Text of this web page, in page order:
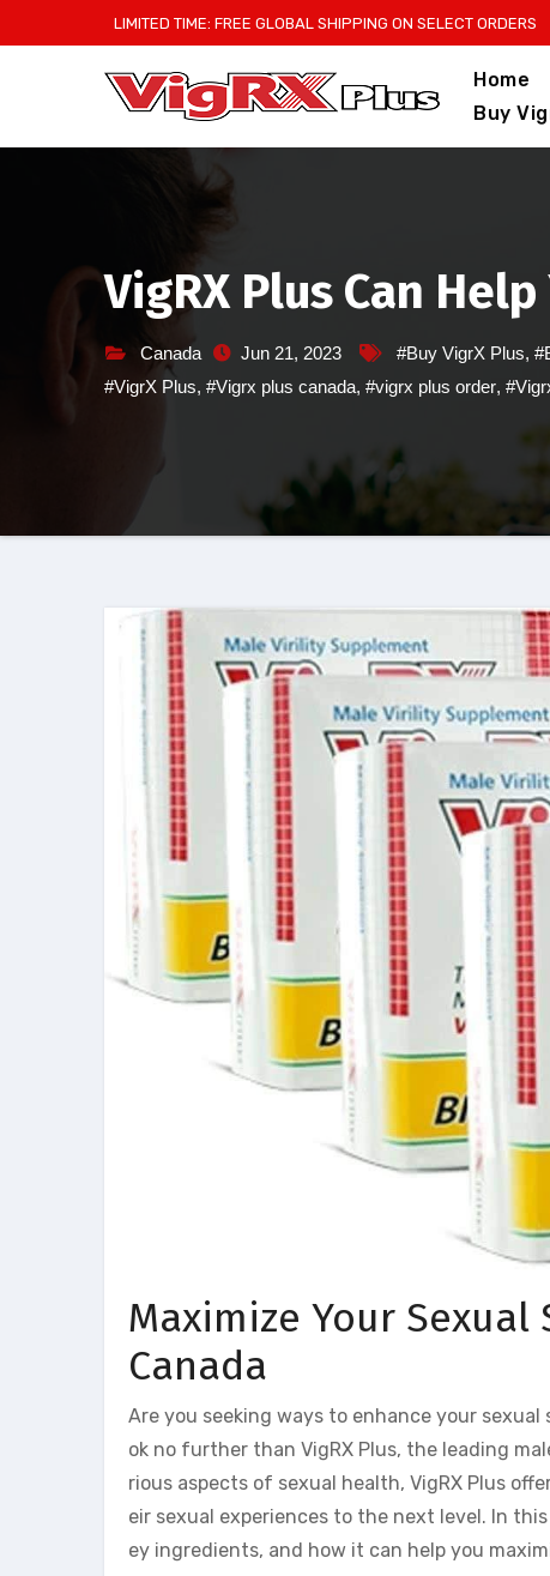
to
LIMITED TIME: FREE GLOBAL SHIPPING ON SELECT ORDERS
Home
Buy
VigRX Plus Can
Canada Jun 21, 2023 #Buy VigrX Plus,
#VigrX Plus, #Vigrx plus canada, #vigrx plus order,
Maximize Your
Canada
Are you seeking ways to enhance your
ok no further than VigRX Plus, the leading
rious aspects of sexual health, VigRX Plus
eir sexual experiences to the next level. In
ey ingredients, and how it can help you